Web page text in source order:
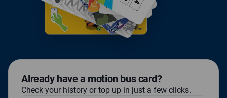
already have a motion bus card?
Check your history or top up in just a few clicks.